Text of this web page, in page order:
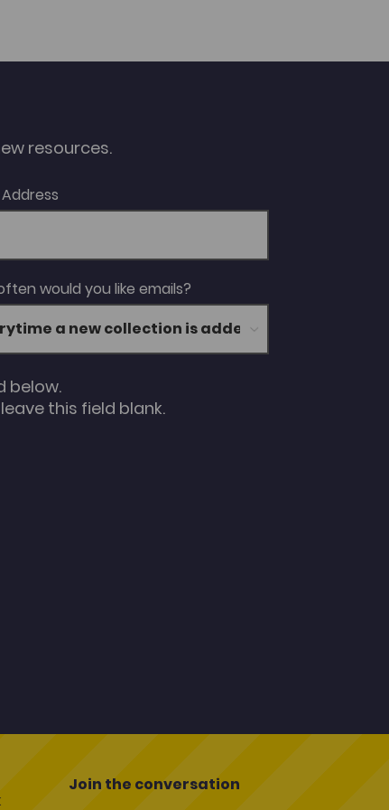
resources.
would you like emails?
below.
this field blank.
Join the conversation